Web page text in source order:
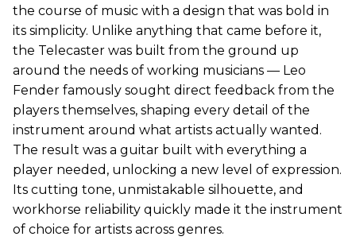
the course of music with a design that was bold in
its simplicity. Unlike anything that came before it,
the Telecaster was built from the ground up
around the needs of working musicians — Leo
Fender famously sought direct feedback from the
players themselves, shaping every detail of the
instrument around what artists actually wanted.
The result was a guitar built with everything a
player needed, unlocking a new level of expression.
Its cutting tone, unmistakable silhouette, and
workhorse reliability quickly made it the instrument
of choice for artists across genres.